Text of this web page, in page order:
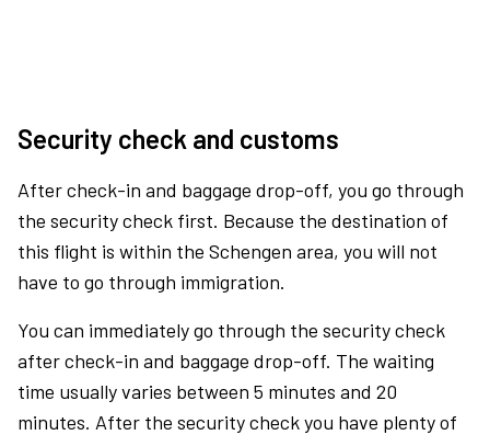
Security check and customs
After check-in and baggage drop-off, you go through
the security check first. Because the destination of
this flight is within the Schengen area, you will not
have to go through immigration.
You can immediately go through the security check
after check-in and baggage drop-off. The waiting
time usually varies between 5 minutes and 20
minutes. After the security check you have plenty of